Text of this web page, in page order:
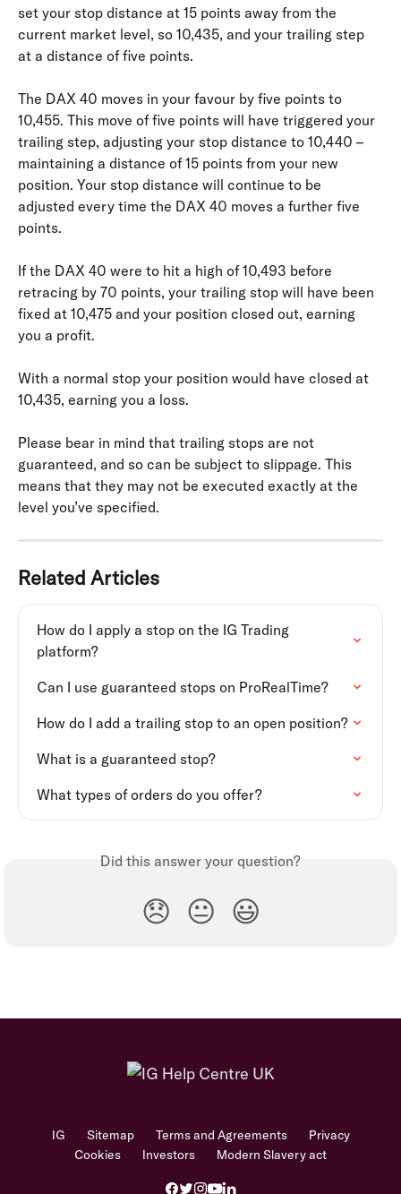
set your stop distance at 15 points away from the
current market level, so 10,435, and your trailing step
at a distance of five points.
The DAX 40 moves in your favour by five points to
10,455. This move of five points will have triggered your
trailing step, adjusting your stop distance to 10,440 –
maintaining a distance of 15 points from your new
position. Your stop distance will continue to be
adjusted every time the DAX 40 moves a further five
points.
If the DAX 40 were to hit a high of 10,493 before
retracing by 70 points, your trailing stop will have been
fixed at 10,475 and your position closed out, earning
you a profit.
With a normal stop your position would have closed at
10,435, earning you a loss.
Please bear in mind that trailing stops are not
guaranteed, and so can be subject to slippage. This
means that they may not be executed exactly at the
level you’ve specified.
Related Articles
How do I apply a stop on the IG Trading
platform?
Can I use guaranteed stops on ProRealTime?
How do I add a trailing stop to an open position?
What is a guaranteed stop?
What types of orders do you offer?
Did this answer your question?
😞 😐 😃
IG Sitemap Terms and Agreements
Privacy
Cookies
Investors Modern Slavery act